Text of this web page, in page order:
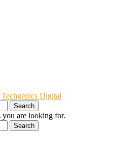
Techgenics Digital
Search
you are looking for.
Search